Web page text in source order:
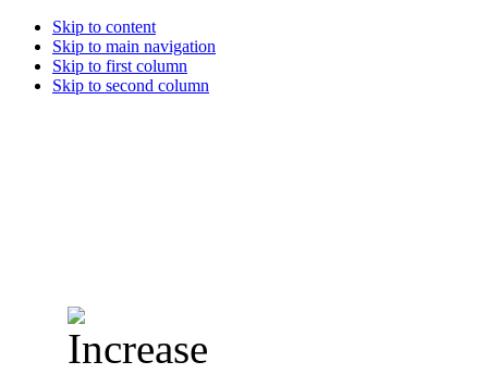
Skip to content
Skip to main navigation
Skip to first column
Skip to second column